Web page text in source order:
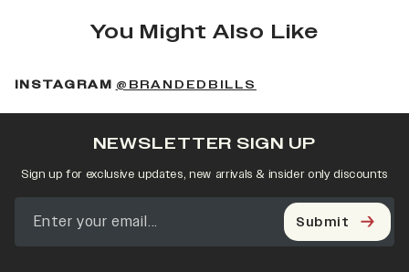
You Might Also Like
INSTAGRAM @BRANDEDBILLS
NEWSLETTER SIGN UP
Sign up for exclusive updates, new arrivals & insider only discounts
Submit